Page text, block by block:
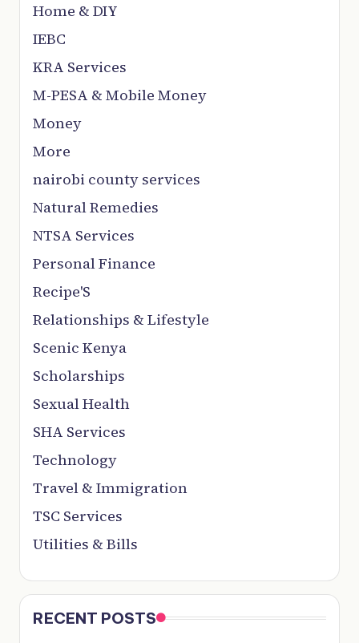
Home & DIY
IEBC
KRA Services
M-PESA & Mobile Money
Money
More
nairobi county services
Natural Remedies
NTSA Services
Personal Finance
Recipe'S
Relationships & Lifestyle
Scenic Kenya
Scholarships
Sexual Health
SHA Services
Technology
Travel & Immigration
TSC Services
Utilities & Bills
RECENT POSTS